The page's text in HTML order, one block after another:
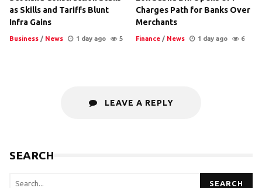
as Skills and Tariffs Blunt
Infra Gains
Business / News 1 day ago 5
Charges Path for Banks Over
Merchants
Finance / News 1 day ago 6
LEAVE A REPLY
SEARCH
SEARCH